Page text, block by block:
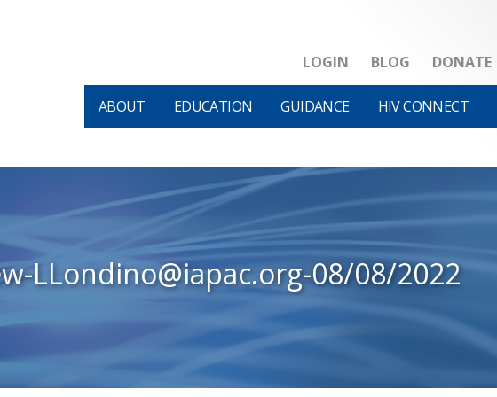
LOGIN BLOG DONATE
ABOUT EDUCATION GUIDANCE HIV CONNECT
LLondino@iapac.org-08/08/2022